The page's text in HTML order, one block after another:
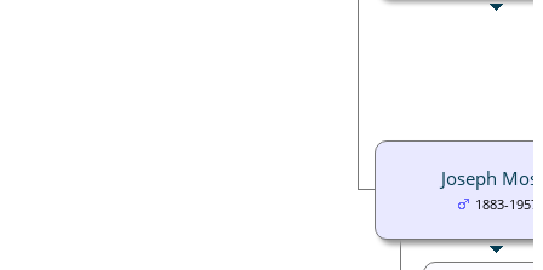
Joseph
1883-1957